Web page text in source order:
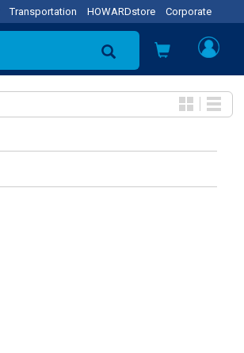
Transportation HOWARDstore Corporate